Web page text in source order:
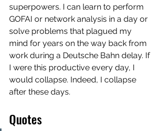
superpowers. I can learn to perform
GOFAI or network analysis in a day or
solve problems that plagued my
mind for years on the way back from
work during a Deutsche Bahn delay. If
I were this productive every day, I
would collapse. Indeed, I collapse
after these days.
Quotes